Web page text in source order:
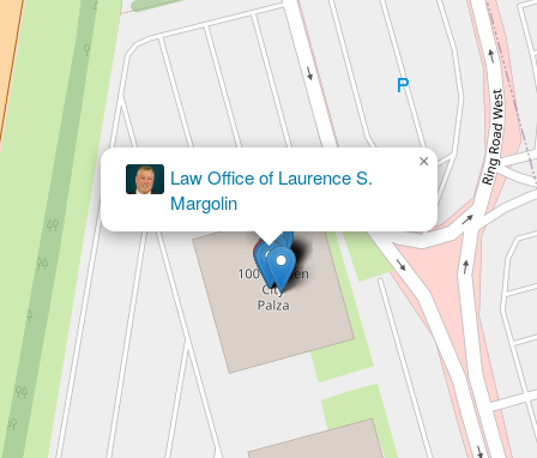
The Odierno Law Firm Accident and
Injury Lawyers
×